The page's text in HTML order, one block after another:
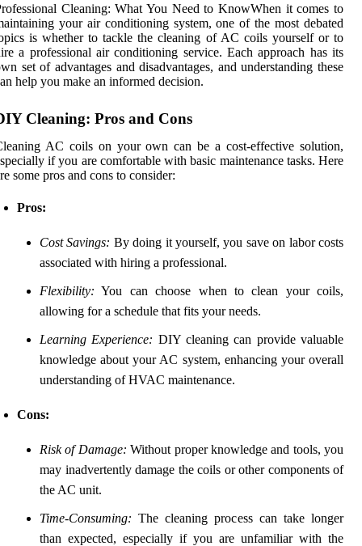
Cleaning: What You Need to KnowWhen it comes to
your air conditioning system, one of the most debated
is whether to tackle the cleaning of AC coils yourself or to
a professional air conditioning service. Each approach has its
set of advantages and disadvantages, and understanding these
help you make an informed decision.
Cleaning: Pros and Cons
AC coils on your own can be a cost-effective solution,
if you are comfortable with basic maintenance tasks. Here
some pros and cons to consider:
Pros:
Cost Savings: By doing it yourself, you save on labor costs
associated with hiring a professional.
Flexibility: You can choose when to clean your coils,
allowing for a schedule that fits your needs.
Learning Experience: DIY cleaning can provide valuable
knowledge about your AC system, enhancing your overall
understanding of HVAC maintenance.
Cons:
Risk of Damage: Without proper knowledge and tools, you
may inadvertently damage the coils or other components of
the AC unit.
Time-Consuming: The cleaning process can take longer
than expected, especially if you are unfamiliar with the